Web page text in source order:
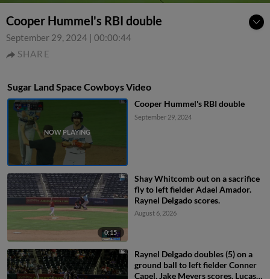
Cooper Hummel's RBI double
September 29, 2024 | 00:00:44
SHARE
Sugar Land Space Cowboys Video
Cooper Hummel's RBI double
September 29, 2024
0:15
Shay Whitcomb out on a sacrifice
fly to left fielder Adael Amador.
Raynel Delgado scores.
August 6, 2026
Raynel Delgado doubles (5) on a
ground ball to left fielder Conner
Capel. Jake Meyers scores. Lucas